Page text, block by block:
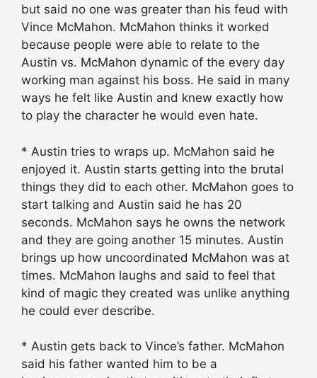
but said no one was greater than his feud with
Vince McMahon. McMahon thinks it worked
because people were able to relate to the
Austin vs. McMahon dynamic of the every day
working man against his boss. He said in many
ways he felt like Austin and knew exactly how
to play the character he would even hate.
* Austin tries to wraps up. McMahon said he
enjoyed it. Austin starts getting into the brutal
things they did to each other. McMahon goes to
start talking and Austin said he has 20
seconds. McMahon says he owns the network
and they are going another 15 minutes. Austin
brings up how uncoordinated McMahon was at
times. McMahon laughs and said to feel that
kind of magic they created was unlike anything
he could ever describe.
* Austin gets back to Vince’s father. McMahon
said his father wanted him to be a